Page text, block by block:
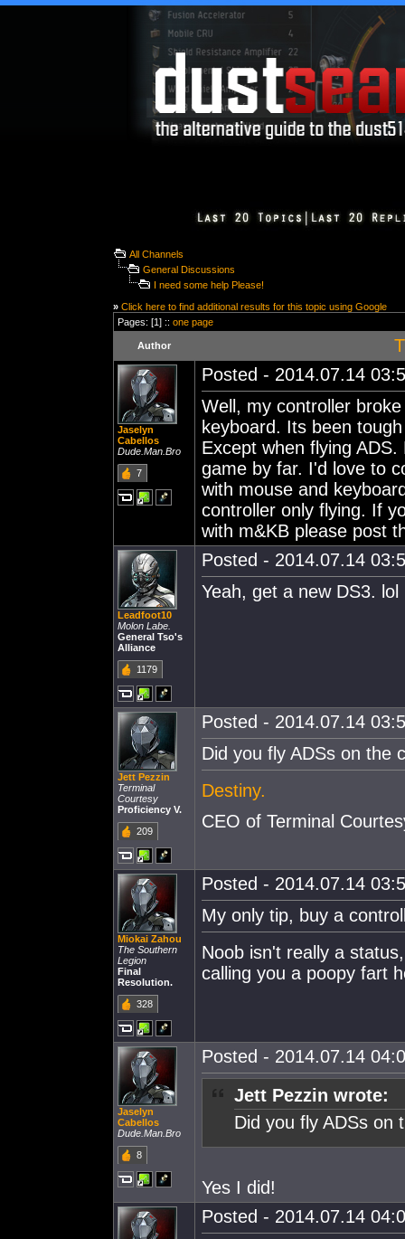
All Channels
General Discussions
I need some help Please!
» Click here to find additional results for this topic using Google
Pages: [1] :: one page
Author
Jaselyn
Cabellos
Dude.Man.Bro
7
Posted - 2014.07.14
Well, my controller
keyboard. Its been
Except when flying
game by far. I'd love to
with mouse and
controller only flying. If
with m&KB please post
Leadfoot10
Molon Labe.
General Tso's
Alliance
1179
Posted - 2014.07.14
Yeah, get a new DS3. lol
Jett Pezzin
Terminal
Courtesy
Proficiency V.
209
Posted - 2014.07.14
Did you fly ADSs on the
Destiny.
CEO of Terminal
Miokai Zahou
The Southern
Legion
Final
Resolution.
328
Posted - 2014.07.14
My only tip, buy a
Noob isn't really a
calling you a poopy fart
Jaselyn
Cabellos
Dude.Man.Bro
8
Posted - 2014.07.14
Jett Pezzin wrote:
Did you fly ADSs on
Yes I did!
Posted - 2014.07.14